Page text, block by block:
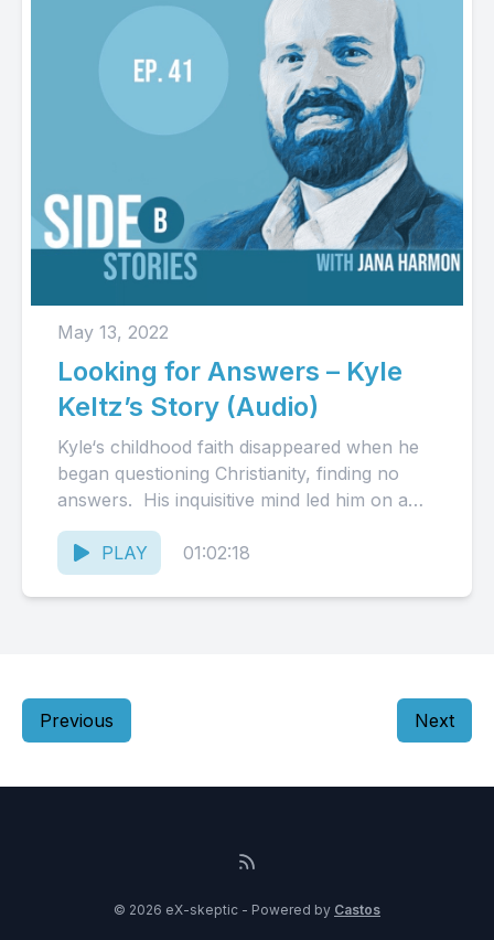
May 13, 2022
Looking for Answers – Kyle
Keltz’s Story (Audio)
Kyle‘s childhood faith disappeared when he
began questioning Christianity, finding no
answers. His inquisitive mind led him on a
long journey to find the...
PLAY
01:02:18
Previous Next
© 2026 eX-skeptic - Powered by Castos